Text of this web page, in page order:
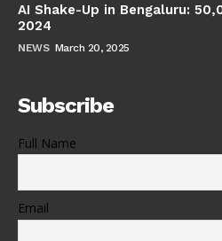
AI Shake-Up in Bengaluru:
2024
NEWS March 20, 2025
Subscribe
Full Name
Email